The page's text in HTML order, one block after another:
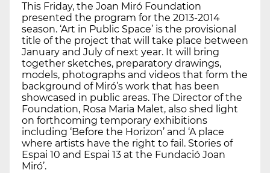
This Friday, the Joan Miró Foundation
presented the program for the 2013-2014
season. ‘Art in Public Space’ is the provisional
title of the project that will take place between
January and July of next year. It will bring
together sketches, preparatory drawings,
models, photographs and videos that form the
background of Miró’s work that has been
showcased in public areas. The Director of the
Foundation, Rosa Maria Malet, also shed light
on forthcoming temporary exhibitions
including ‘Before the Horizon’ and ‘A place
where artists have the right to fail. Stories of
Espai 10 and Espai 13 at the Fundació Joan
Miró’.